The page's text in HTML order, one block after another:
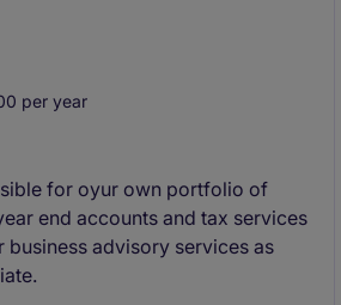
per year
for oyur own portfolio of
end accounts and tax services
advisory services as